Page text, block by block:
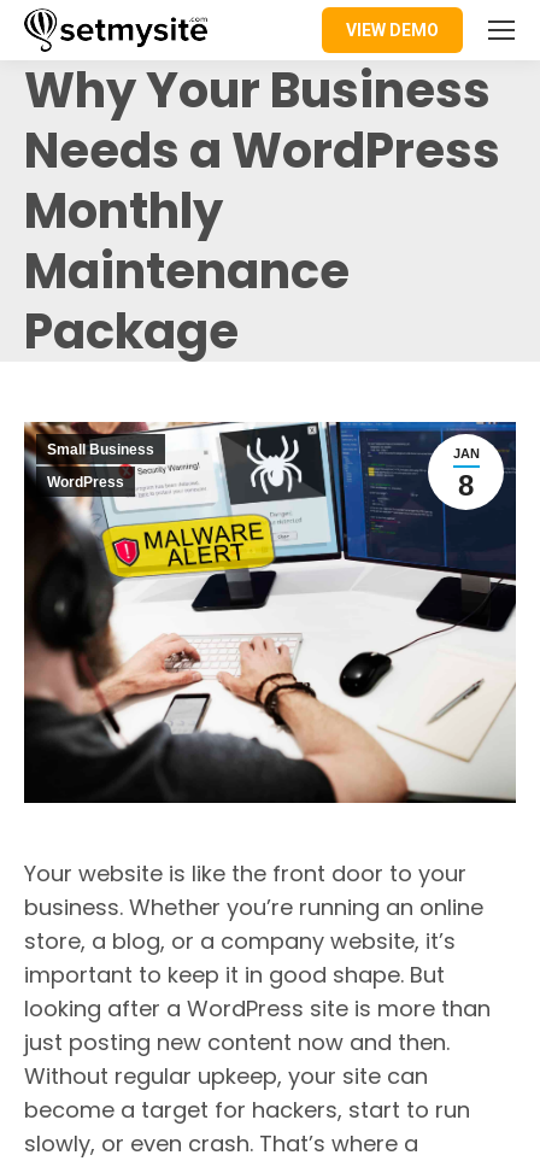
VIEW DEMO
Why Your Business
Needs a WordPress
Monthly
Maintenance
Package
JAN
8
Small Business
WordPress
Your website is like the front door to your
business. Whether you’re running an online
store, a blog, or a company website, it’s
important to keep it in good shape. But
looking after a WordPress site is more than
just posting new content now and then.
Without regular upkeep, your site can
become a target for hackers, start to run
slowly, or even crash. That’s where a